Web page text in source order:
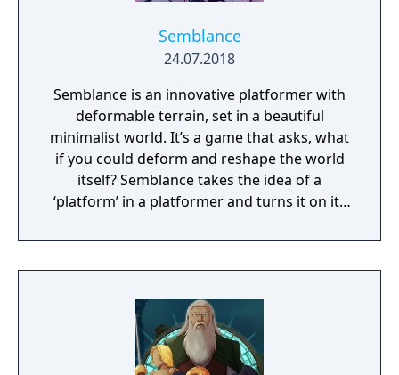
Semblance
24.07.2018
Semblance is an innovative platformer with
deformable terrain, set in a beautiful
minimalist world. It’s a game that asks, what
if you could deform and reshape the world
itself? Semblance takes the idea of a
‘platform’ in a platformer and turns it on its